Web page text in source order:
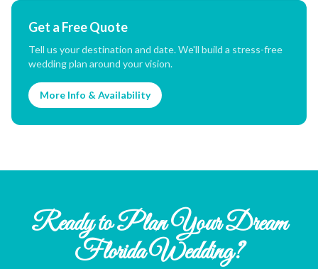
Get a Free Quote
Tell us your destination and date. We'll build a stress-free
wedding plan around your vision.
More Info & Availability
Ready to Plan Your Dream
Florida Wedding?